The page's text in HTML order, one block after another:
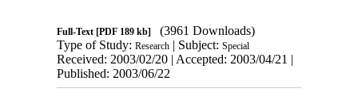
Full-Text[PDF 189 kb]
(3961 Downloads)
Type of Study: Research| Subject: Special
Received: 2003/02/20 | Accepted: 2003/04/21 |
Published: 2003/06/22